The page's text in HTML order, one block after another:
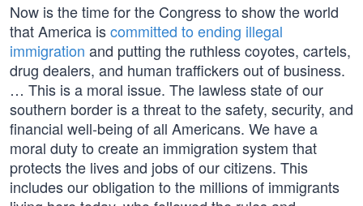
Now is the time for the Congress to show the world
that America iscommitted to ending illegal
immigration and putting the ruthless coyotes, cartels,
drug dealers, and human traffickers out of business.
… This is a moral issue. The lawless state of our
southern border is a threat to the safety, security, and
financial well‑being of all Americans. We have a
moral duty to create an immigration system that
protects the lives and jobs of our citizens. This
includes our obligation to the millions of immigrants